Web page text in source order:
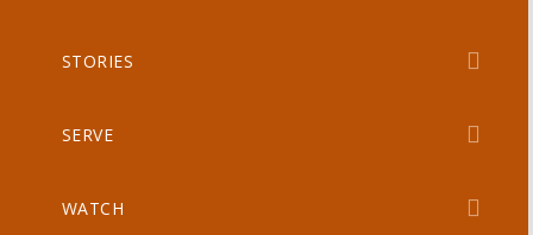
STORIES
SERVE
WATCH